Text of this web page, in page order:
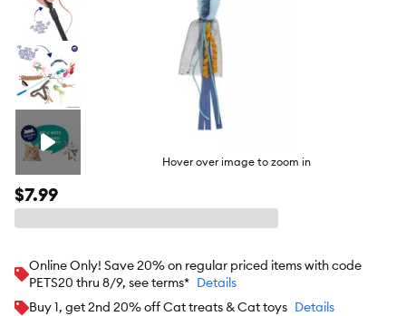
Hover over image to zoom in
$7.99
Online Only! Save 20% on regular priced items with code
PETS20 thru 8/9, see terms* Details
Buy 1, get 2nd 20% off Cat treats & Cat toys Details